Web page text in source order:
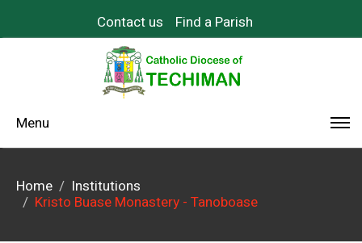
Contact us Find a Parish
Menu
Home
Institutions
Kristo Buase Monastery - Tanoboase